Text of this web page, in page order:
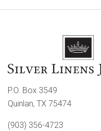
P.O. Box 3549
Quinlan, TX 75474
(903) 356-4723